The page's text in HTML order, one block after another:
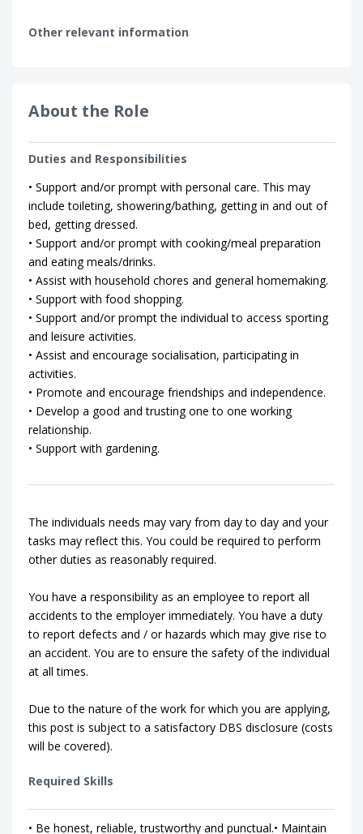
Other relevant information
About the Role
Duties and Responsibilities
• Support and/or prompt with personal care. This may
include toileting, showering/bathing, getting in and out of
bed, getting dressed.
• Support and/or prompt with cooking/meal preparation
and eating meals/drinks.
• Assist with household chores and general homemaking.
• Support with food shopping.
• Support and/or prompt the individual to access sporting
and leisure activities.
• Assist and encourage socialisation, participating in
activities.
• Promote and encourage friendships and independence.
• Develop a good and trusting one to one working
relationship.
• Support with gardening.
The individuals needs may vary from day to day and your
tasks may reflect this. You could be required to perform
other duties as reasonably required.
You have a responsibility as an employee to report all
accidents to the employer immediately. You have a duty
to report defects and / or hazards which may give rise to
an accident. You are to ensure the safety of the individual
at all times.
Due to the nature of the work for which you are applying,
this post is subject to a satisfactory DBS disclosure (costs
will be covered).
Required Skills
• Be honest, reliable, trustworthy and punctual.• Maintain